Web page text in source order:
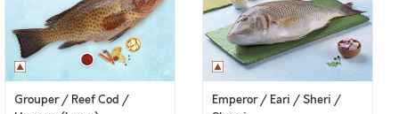
Grouper / Reef Cod /
Emperor / Eari / Sheri /